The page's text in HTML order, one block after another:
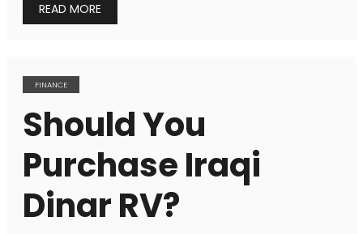
READ MORE
FINANCE
Should You
Purchase Iraqi
Dinar RV?